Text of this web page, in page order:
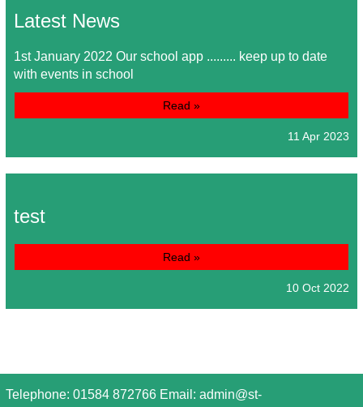
Latest News
1st January 2022 Our school app ......... keep up to date
with events in school
Read »
11 Apr 2023
test
Read »
10 Oct 2022
Telephone: 01584 872766 Email: admin@st-